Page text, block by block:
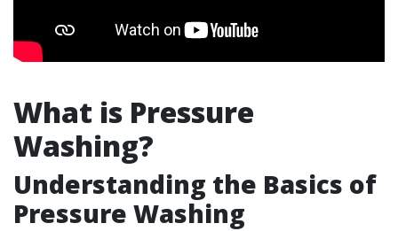
What is Pressure
Washing?
Understanding the Basics of
Pressure Washing